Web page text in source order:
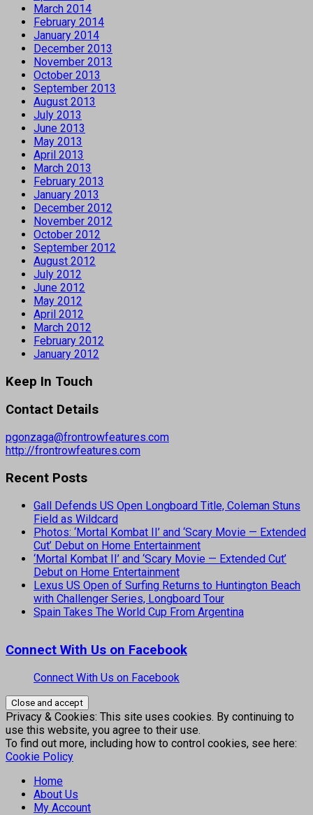
March 2014
February 2014
January 2014
December 2013
November 2013
October 2013
September 2013
August 2013
July 2013
June 2013
May 2013
April 2013
March 2013
February 2013
January 2013
December 2012
November 2012
October 2012
September 2012
August 2012
July 2012
June 2012
May 2012
April 2012
March 2012
February 2012
January 2012
Keep In Touch
Contact Details
pgonzaga@frontrowfeatures.com
http://frontrowfeatures.com
Recent Posts
Gall Defends US Open Longboard Title, Coleman Stuns
Field as Wildcard
Photos: ‘Mortal Kombat II’ and ‘Scary Movie — Extended
Cut’ Debut on Home Entertainment
‘Mortal Kombat II’ and ‘Scary Movie — Extended Cut’
Debut on Home Entertainment
Lexus US Open of Surfing Returns to Huntington Beach
with Challenger Series, Longboard Tour
Spain Takes The World Cup From Argentina
Connect With Us on Facebook
Connect With Us on Facebook
Privacy & Cookies: This site uses cookies. By continuing to
use this website, you agree to their use.
To find out more, including how to control cookies, see here:
Cookie Policy
Home
About Us
My Account